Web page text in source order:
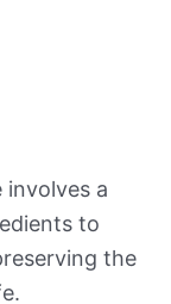
involves a
to
the